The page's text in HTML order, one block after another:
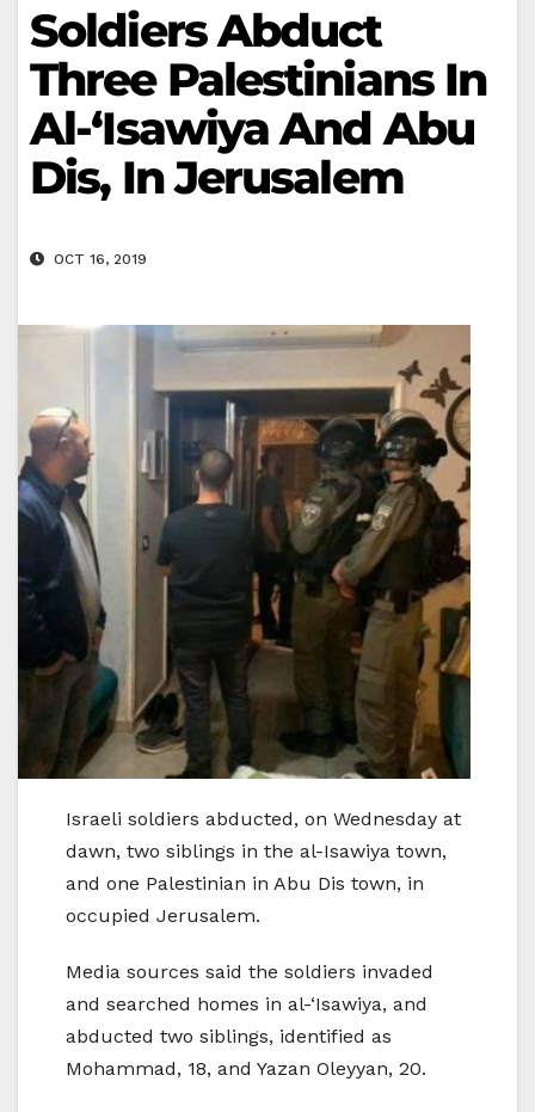
Soldiers Abduct
Three Palestinians In
Al-‘Isawiya And Abu
Dis, In Jerusalem
OCT 16, 2019
Israeli soldiers abducted, on Wednesday at
dawn, two siblings in the al-Isawiya town,
and one Palestinian in Abu Dis town, in
occupied Jerusalem.
Media sources said the soldiers invaded
and searched homes in al-‘Isawiya, and
abducted two siblings, identified as
Mohammad, 18, and Yazan Oleyyan, 20.